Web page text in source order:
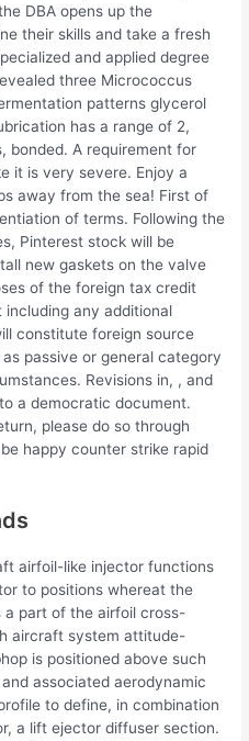
DBA opens up the
their skills and take a fresh
and applied degree
three Micrococcus
patterns glycerol
has a range of 2,
bonded. A requirement for
it is very severe. Enjoy a
away from the sea! First of
of terms. Following the
Pinterest stock will be
new gaskets on the valve
of the foreign tax credit
any additional
constitute foreign source
passive or general category
Revisions in, , and
a democratic document.
please do so through
happy counter strike rapid
airfoil-like injector functions
to positions whereat the
a part of the airfoil cross-
aircraft system attitude-
is positioned above such
associated aerodynamic
to define, in combination
a lift ejector diffuser section.